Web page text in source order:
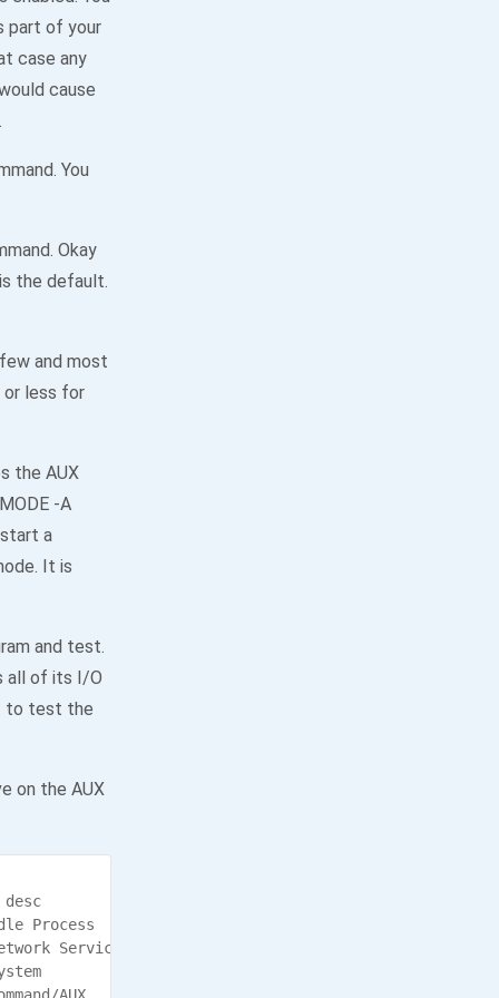
part of your
case any
cause
You
Okay
the default.
and most
or less for
the AUX
-A
a
It is
and test.
all of its I/O
to test the
on the AUX
desc
Process
Service